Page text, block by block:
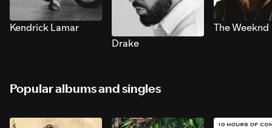
Kendrick Lamar
Drake
The Weeknd
Popular albums and singles